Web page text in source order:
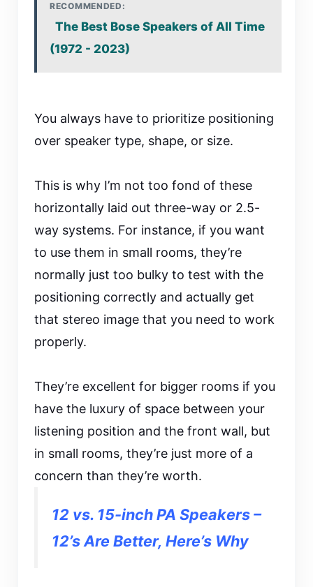
RECOMMENDED:
The Best Bose Speakers of All Time
(1972 - 2023)
You always have to prioritize positioning
over speaker type, shape, or size.
This is why I’m not too fond of these
horizontally laid out three-way or 2.5-
way systems. For instance, if you want
to use them in small rooms, they’re
normally just too bulky to test with the
positioning correctly and actually get
that stereo image that you need to work
properly.
They’re excellent for bigger rooms if you
have the luxury of space between your
listening position and the front wall, but
in small rooms, they’re just more of a
concern than they’re worth.
12 vs. 15-inch PA Speakers –
12’s Are Better, Here’s Why